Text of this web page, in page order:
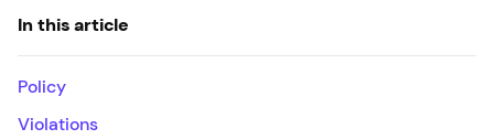
In this article
Policy
Violations